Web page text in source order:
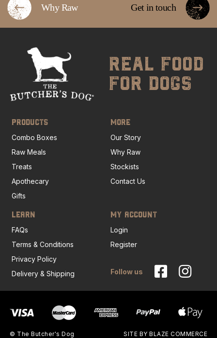
Why Raw Get in touch
real food
for dogs
PRODUCTS
Combo Boxes
Raw Meals
Treats
Apothecary
Gifts
MORE
Our Story
Why Raw
Stockists
Contact Us
LEARN
FAQs
Terms & Conditions
Privacy Policy
Delivery & Shipping
MY ACCOUNT
Login
Register
Follow us
© The Butcher's Dog SITE BY BLAZE COMMERCE